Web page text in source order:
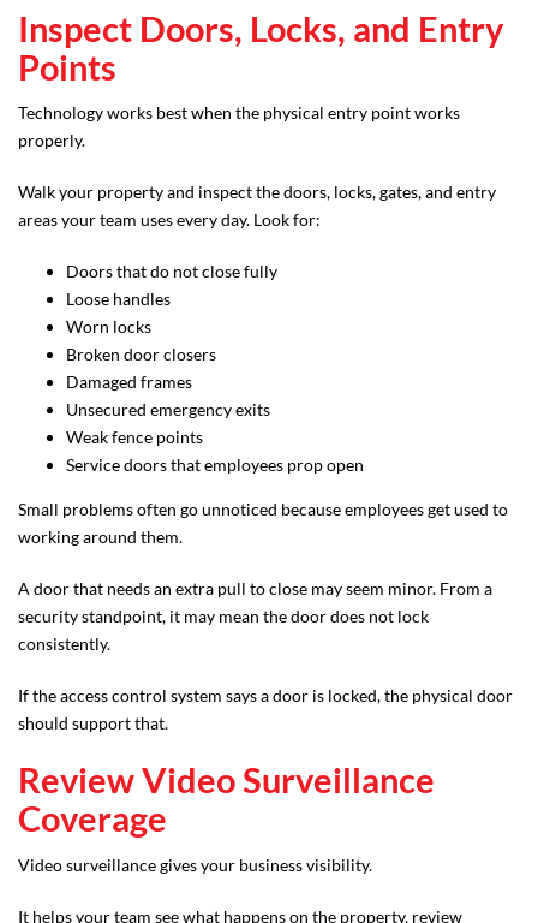
Inspect Doors, Locks, and Entry
Points
Technology works best when the physical entry point works
properly.
Walk your property and inspect the doors, locks, gates, and entry
areas your team uses every day. Look for:
Doors that do not close fully
Loose handles
Worn locks
Broken door closers
Damaged frames
Unsecured emergency exits
Weak fence points
Service doors that employees prop open
Small problems often go unnoticed because employees get used to
working around them.
A door that needs an extra pull to close may seem minor. From a
security standpoint, it may mean the door does not lock
consistently.
If the access control system says a door is locked, the physical door
should support that.
Review Video Surveillance
Coverage
Video surveillance gives your business visibility.
It helps your team see what happens on the property, review